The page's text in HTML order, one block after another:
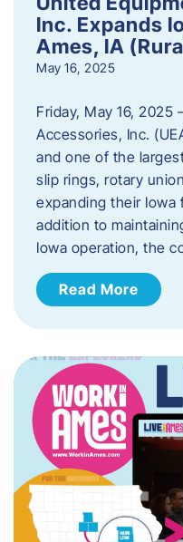
Inc. Expands
Ames, IA
May 16, 2025
Friday, May 16, 2025
Accessories, Inc.
and one of the
slip rings, rotary
expanding their Iowa
addition to
Iowa operation, the
Read More